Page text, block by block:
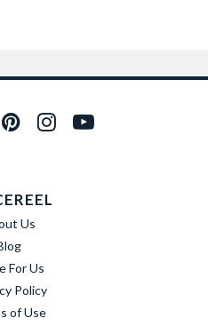
Us
For Us
Policy
of Use